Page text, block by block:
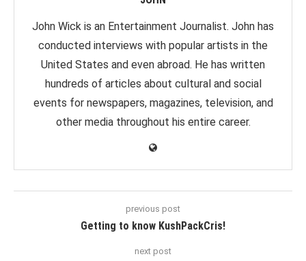
John Wick is an Entertainment Journalist. John has
conducted interviews with popular artists in the
United States and even abroad. He has written
hundreds of articles about cultural and social
events for newspapers, magazines, television, and
other media throughout his entire career.
previous post
Getting to know KushPackCris!
next post